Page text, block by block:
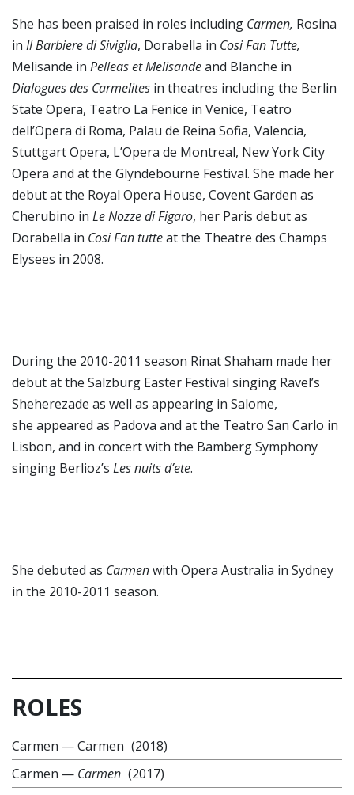
She has been praised in roles including Carmen, Rosina
in Il Barbiere di Siviglia, Dorabella in Cosi Fan Tutte,
Melisande in Pelleas et Melisandeand Blanche in
Dialogues des Carmelites in theatres including the Berlin
State Opera, Teatro La Fenice in Venice, Teatro
dell’Opera di Roma, Palau de Reina Sofia, Valencia,
Stuttgart Opera, L’Opera de Montreal, New York City
Opera and at the Glyndebourne Festival. She made her
debut at the Royal Opera House, Covent Garden as
Cherubino in Le Nozze di Figaro, her Paris debut as
Dorabella in Cosi Fan tutteat the Theatre des Champs
Elysees in 2008.
During the 2010-2011 season Rinat Shaham made her
debut at the Salzburg Easter Festival singing Ravel’s
Sheherezade as well as appearing in Salome,
she appeared as Padova and at the Teatro San Carlo in
Lisbon, and in concert with the Bamberg Symphony
singing Berlioz’s Les nuits d’ete.
She debuted as Carmenwith Opera Australia in Sydney
in the 2010-2011 season.
ROLES
Carmen —Carmen (2018)
Carmen — Carmen (2017)